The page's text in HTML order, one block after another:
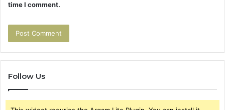
time I comment.
Follow Us